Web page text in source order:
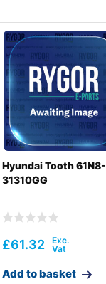
Hyundai Tooth 61N8-
31310GG
£61.32
Add to basket